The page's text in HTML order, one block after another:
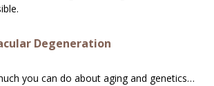
Degeneration
you can do about aging and genetics…